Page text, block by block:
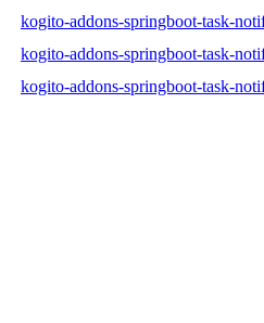
kogito-addons-springboot-task-
kogito-addons-springboot-task-
kogito-addons-springboot-task-